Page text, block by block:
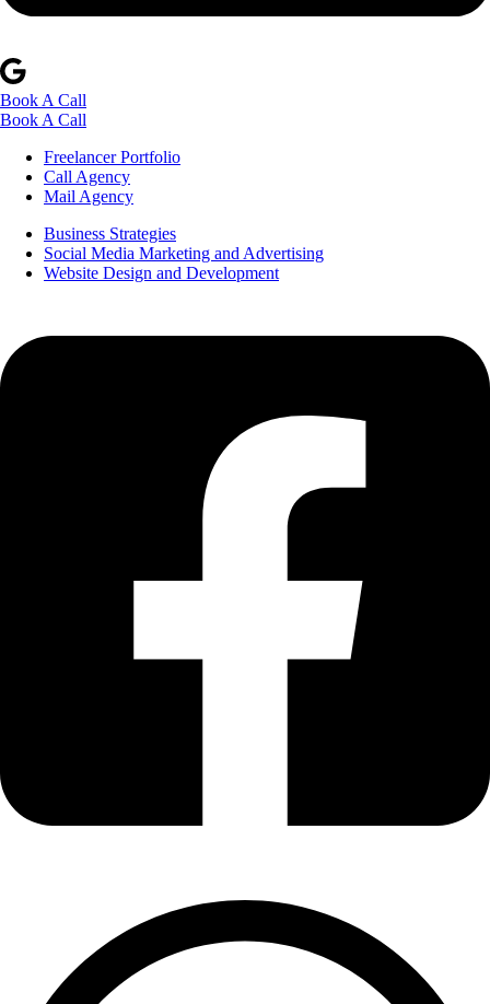
Book A Call
Book A Call
Freelancer Portfolio
Call Agency
Mail Agency
Business Strategies
Social Media Marketing and Advertising
Website Design and Development